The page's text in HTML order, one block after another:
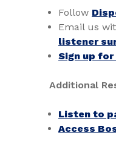
Follow
Email us
listener
Sign up
Additional
Listen to
Access